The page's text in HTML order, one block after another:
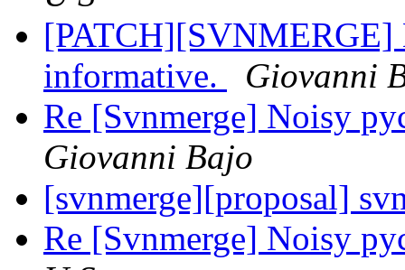
[PATCH][SVNMERGE]
informative.
Giovanni
Re [Svnmerge] Noisy
Giovanni Bajo
[svnmerge][proposal]
Re [Svnmerge] Noisy